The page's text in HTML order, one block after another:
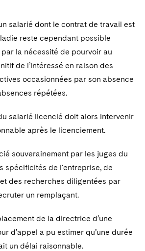
salarié dont le contrat de travail est
reste cependant possible
par la nécessité de pourvoir au
de l’intéressé en raison des
occasionnées par son absence
répétées.
salarié licencié doit alors intervenir
après le licenciement.
souverainement par les juges du
spécificités de l'entreprise, de
des recherches diligentées par
un remplaçant.
de la directrice d’une
d’appel a pu estimer qu’une durée
un délai raisonnable.